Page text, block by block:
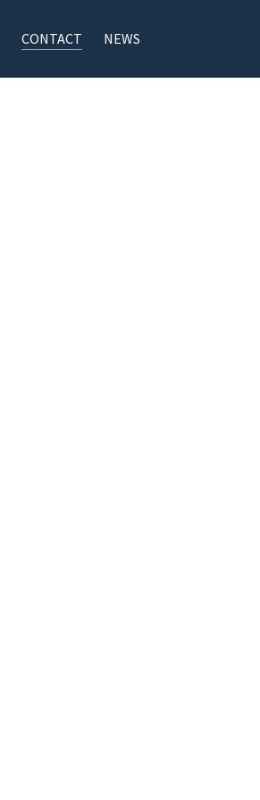
CONTACT NEWS